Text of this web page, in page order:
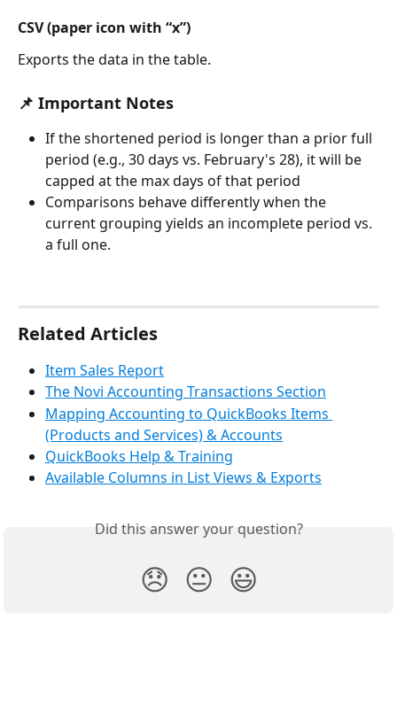
CSV (paper icon with “x”)
Exports the data in the table.
📌 Important Notes
If the shortened period is longer than a prior full
period (e.g., 30 days vs. February's 28), it will be
capped at the max days of that period
Comparisons behave differently when the
current grouping yields an incomplete period vs.
a full one.
Related Articles
Item Sales Report
The Novi Accounting Transactions Section
Mapping Accounting to QuickBooks Items
(Products and Services) & Accounts
QuickBooks Help & Training
Available Columns in List Views & Exports
Did this answer your question?
😞 😐 😃